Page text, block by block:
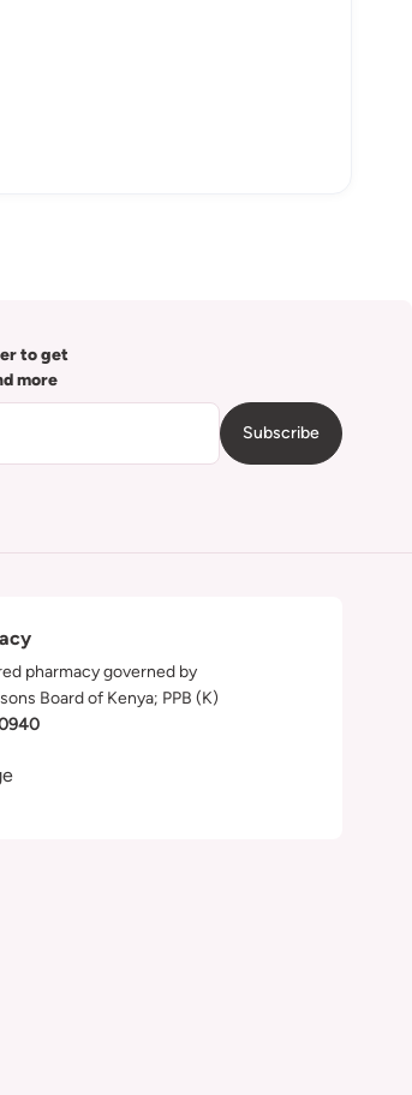
to get
more
Subscribe
pharmacy governed by
Board of Kenya; PPB (K)